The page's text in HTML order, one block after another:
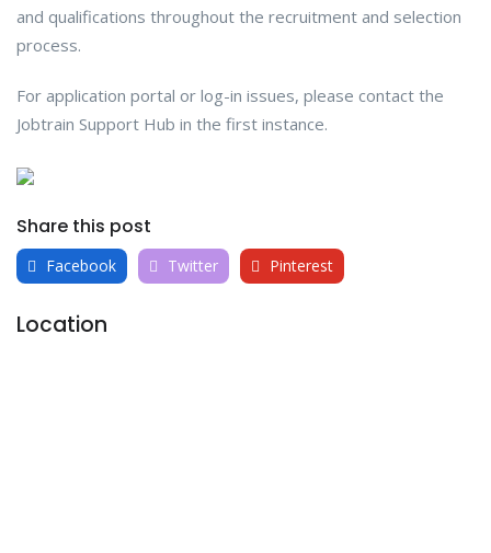
and qualifications throughout the recruitment and selection
process.
For application portal or log-in issues, please contact the
Jobtrain Support Hub in the first instance.
Share this post
Facebook Twitter Pinterest
Location